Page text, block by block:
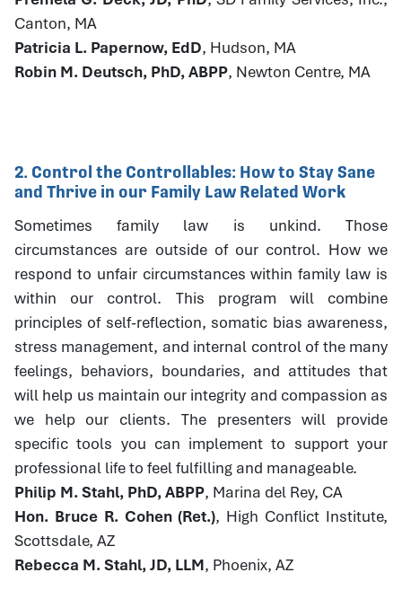
Canton, MA
Patricia L. Papernow, EdD, Hudson, MA
Robin M. Deutsch, PhD, ABPP, Newton Centre, MA
2. Control the Controllables: How to Stay Sane
and Thrive in our Family Law Related Work
Sometimes family law is unkind. Those
circumstances are outside of our control. How we
respond to unfair circumstances within family law is
within our control. This program will combine
principles of self-reflection, somatic bias awareness,
stress management, and internal control of the many
feelings, behaviors, boundaries, and attitudes that
will help us maintain our integrity and compassion as
we help our clients. The presenters will provide
specific tools you can implement to support your
professional life to feel fulfilling and manageable.
Philip M. Stahl, PhD, ABPP, Marina del Rey, CA
Hon. Bruce R. Cohen (Ret.), High Conflict Institute,
Scottsdale, AZ
Rebecca M. Stahl, JD, LLM, Phoenix, AZ